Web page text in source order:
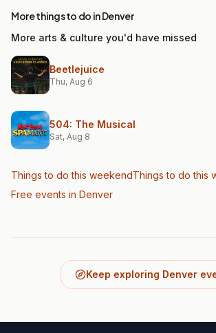
More things to do in Denver
More arts & culture you'd have missed
Beetlejuice
Thu, Aug 6
504: The Musical
Sat, Aug 8
Things to do this weekendThings to do this
Free events in Denver
Keep exploring Denver